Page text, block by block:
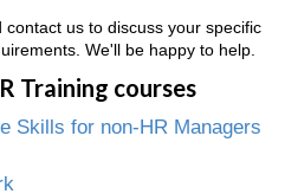
us to discuss your specific
We'll be happy to help.
Training courses
Skills for non-HR Managers